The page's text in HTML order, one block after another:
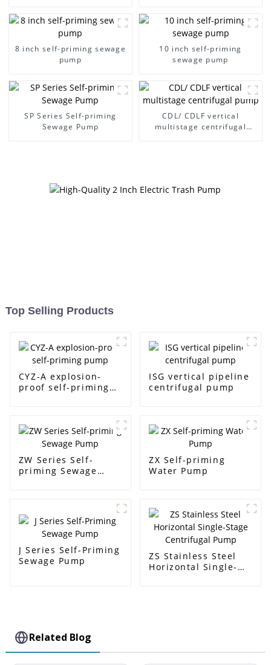
8 inch self-priming sewage
pump
10 inch self-priming
sewage pump
SP Series Self-priming
Sewage Pump
CDL/ CDLF vertical
multistage centrifugal
Top Selling Products
CYZ-A explosion-
proof self-priming
ISG vertical pipeline
centrifugal pump
ZW Series Self-
priming Sewage
ZX Self-priming
Water Pump
J Series Self-Priming
Sewage Pump
ZS Stainless Steel
Horizontal Single-
Related Blog